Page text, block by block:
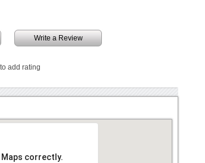
Write a Review
to add rating
Maps correctly.